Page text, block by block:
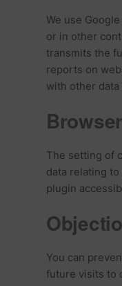
We use
or in other
transmits the
reports on
with other
The setting of
data relating
plugin
You can
future visits to